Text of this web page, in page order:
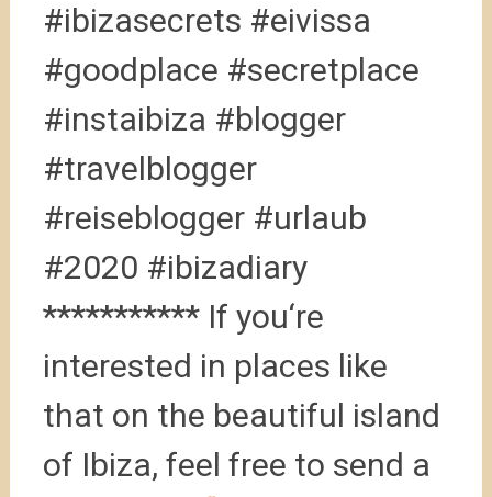
#ibizasecrets #eivissa
#goodplace #secretplace
#instaibiza #blogger
#travelblogger
#reiseblogger #urlaub
#2020 #ibizadiary
*********** If you‘re
interested in places like
that on the beautiful island
of Ibiza, feel free to send a